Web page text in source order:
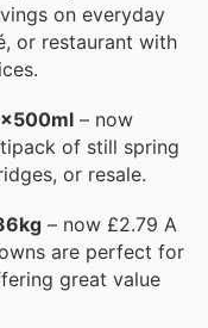
on everyday
or restaurant with
– now
of still spring
or resale.
– now £2.79 A
are perfect for
great value